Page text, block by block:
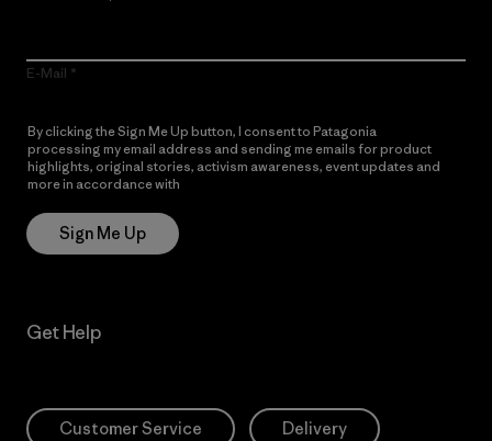
E-Mail
By clicking the Sign Me Up button, I consent to Patagonia
processing my email address and sending me emails for product
highlights, original stories, activism awareness, event updates and
more in accordance with
Sign Me Up
Get Help
Customer Service Delivery